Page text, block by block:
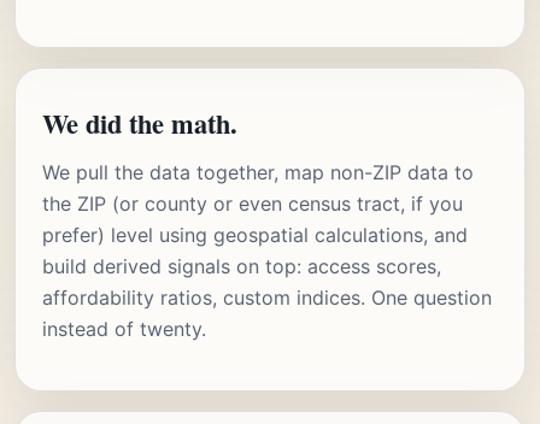
We did the math.
We pull the data together, map non-ZIP data to
the ZIP (or county or even census tract, if you
prefer) level using geospatial calculations, and
build derived signals on top: access scores,
affordability ratios, custom indices. One question
instead of twenty.